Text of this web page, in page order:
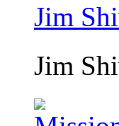
Jim
Jim